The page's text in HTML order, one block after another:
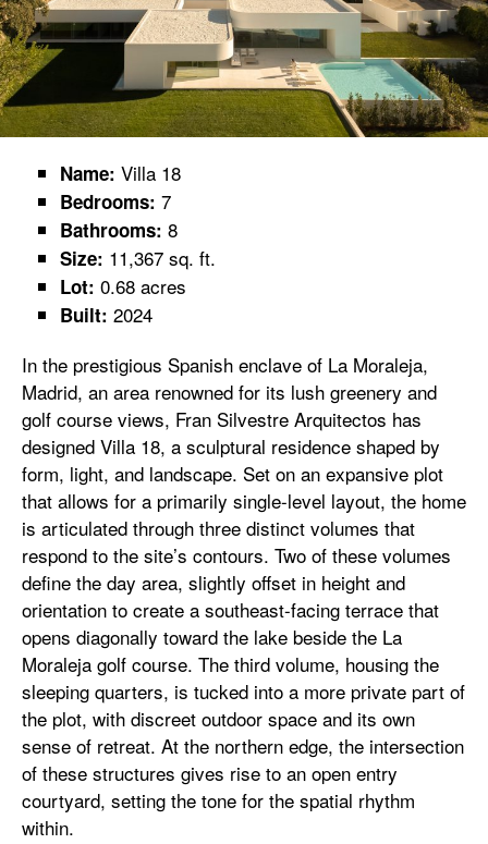
Name: Villa 18
Bedrooms: 7
Bathrooms: 8
Size: 11,367 sq. ft.
Lot: 0.68 acres
Built: 2024
In the prestigious Spanish enclave of La Moraleja,
Madrid, an area renowned for its lush greenery and
golf course views, Fran Silvestre Arquitectos has
designed Villa 18, a sculptural residence shaped by
form, light, and landscape. Set on an expansive plot
that allows for a primarily single-level layout, the home
is articulated through three distinct volumes that
respond to the site’s contours. Two of these volumes
define the day area, slightly offset in height and
orientation to create a southeast-facing terrace that
opens diagonally toward the lake beside the La
Moraleja golf course. The third volume, housing the
sleeping quarters, is tucked into a more private part of
the plot, with discreet outdoor space and its own
sense of retreat. At the northern edge, the intersection
of these structures gives rise to an open entry
courtyard, setting the tone for the spatial rhythm
within.